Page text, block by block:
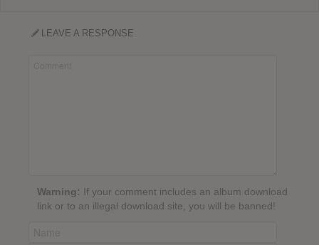
LEAVE A RESPONSE
Warning: If your comment includes an album download
link or to an illegal download site, you will be banned!